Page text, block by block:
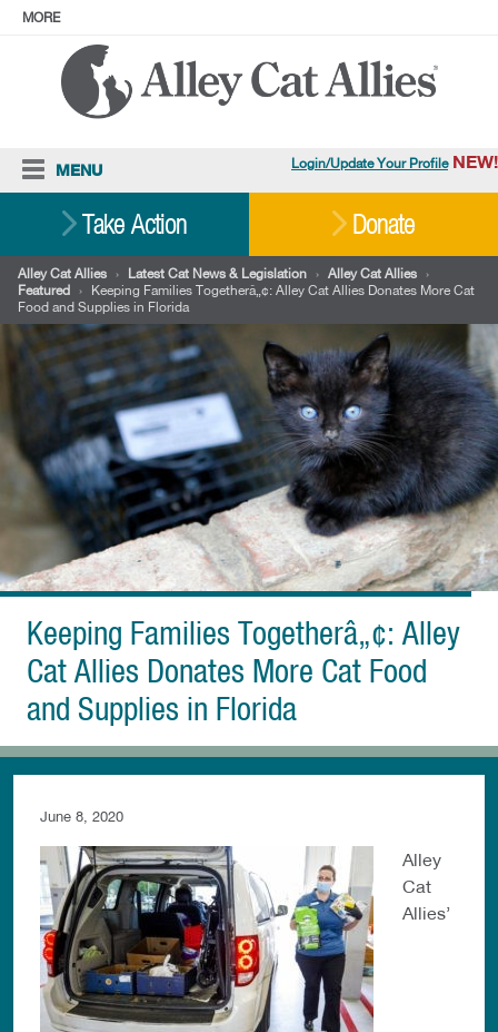
MORE
Login/Update Your Profile NEW!
ABOUT
Facebook
MENU
Resources
Our Work
Stories
Ways To Give
Shop
Take Action Donate
Alley Cat Allies › Latest Cat News & Legislation › Alley Cat Allies ›
Featured › Keeping Families Togetherâ„¢: Alley Cat Allies Donates More Cat
Food and Supplies in Florida
Keeping Families Togetherâ„¢: Alley
Cat Allies Donates More Cat Food
and Supplies in Florida
June 8, 2020
Alley
Cat
Allies’